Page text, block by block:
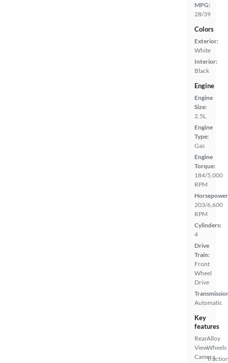
MPG:
28/39
Colors
Exterior:
White
Interior:
Black
Engine
Engine
Size:
2.5L
Engine
Type:
Gas
Engine
Torque:
184/5,000
RPM
203/6,600
RPM
Cylinders:
4
Drive
Train:
Front
Wheel
Drive
Automatic
Key
features
Rear
View
Camera
Alloy
Wheels